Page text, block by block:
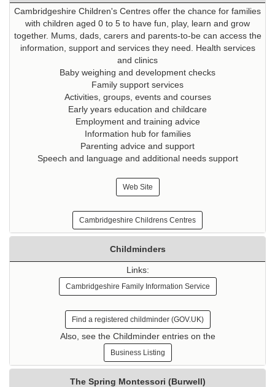
Cambridgeshire Children's Centres offer the chance for families
with children aged 0 to 5 to have fun, play, learn and grow
together. Mums, dads, carers and parents-to-be can access the
information, support and services they need. Health services
and clinics
Baby weighing and development checks
Family support services
Activities, groups, events and courses
Early years education and childcare
Employment and training advice
Information hub for families
Parenting advice and support
Speech and language and additional needs support
Web Site
Cambridgeshire Childrens Centres
Childminders
Links:
Cambridgeshire Family Information Service
Find a registered childminder (GOV.UK)
Also, see the Childminder entries on the
Business Listing
The Spring Montessori (Burwell)